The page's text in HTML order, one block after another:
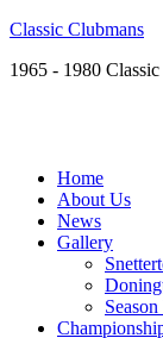
Classic Clubmans
1965 - 1980
Home
About Us
News
Gallery